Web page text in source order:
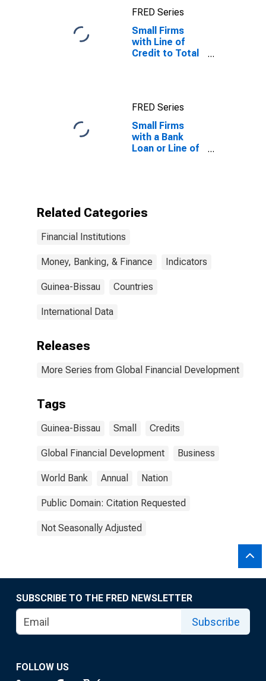
FRED Series
Small Firms
with Line of
Credit to Total
FRED Series
Small Firms
with a Bank
Loan or Line of
Related Categories
Financial Institutions
Money, Banking, & Finance Indicators
Guinea-Bissau Countries
International Data
Releases
More Series from Global Financial Development
Tags
Guinea-Bissau Small Credits
Global Financial Development Business
World Bank Annual Nation
Public Domain: Citation Requested
Not Seasonally Adjusted
SUBSCRIBE TO THE FRED NEWSLETTER
Subscribe
FOLLOW US